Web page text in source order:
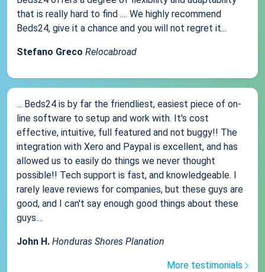
that is really hard to find .... We highly recommend
Beds24, give it a chance and you will not regret it...
Stefano Greco Relocabroad
... Beds24 is by far the friendliest, easiest piece of on-
line software to setup and work with. It's cost
effective, intuitive, full featured and not buggy!! The
integration with Xero and Paypal is excellent, and has
allowed us to easily do things we never thought
possible!! Tech support is fast, and knowledgeable. I
rarely leave reviews for companies, but these guys are
good, and I can't say enough good things about these
guys....
John H. Honduras Shores Planation
More testimonials